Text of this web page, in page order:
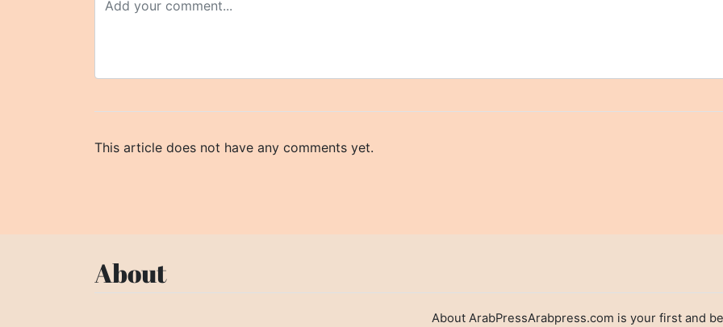
This article does not have any comments yet.
About
About ArabPressArabpress.com is your first and